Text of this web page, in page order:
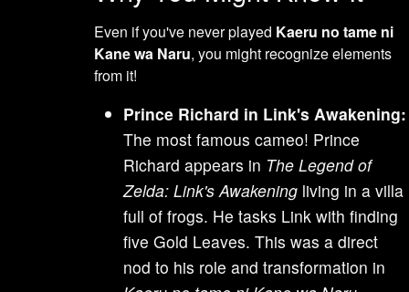
Even if you've never played Kaeru no tame ni
Kane wa Naru, you might recognize elements
from it!
Prince Richard in Link's Awakening:
The most famous cameo! Prince
Richard appears in The Legend of
Zelda: Link's Awakening living in a villa
full of frogs. He tasks Link with finding
five Gold Leaves. This was a direct
nod to his role and transformation in